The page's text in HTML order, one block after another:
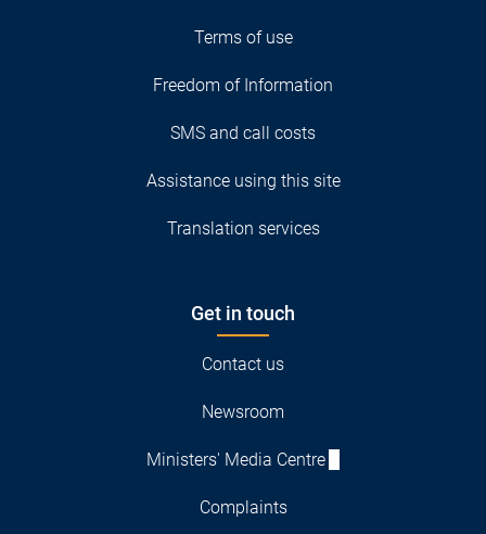
Terms of use
Freedom of Information
SMS and call costs
Assistance using this site
Translation services
Get in touch
Contact us
Newsroom
Ministers' Media Centre
Complaints